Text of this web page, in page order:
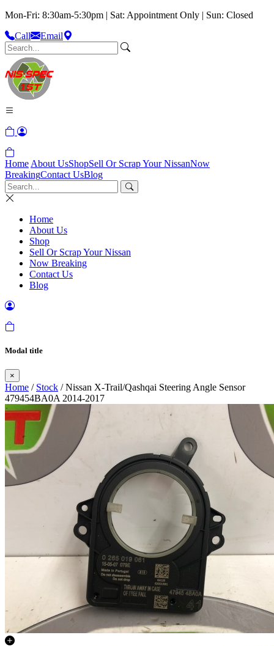
Mon-Fri: 8:30am-5:30pm | Sat: Appointment Only | Sun: Closed
Call
Email
Home About UsShopSell Or Scrap Your NissanNow
BreakingContact UsBlog
Home
About Us
Shop
Sell Or Scrap Your Nissan
Now Breaking
Contact Us
Blog
Modal title
×
Home / Stock / Nissan X-Trail/Qashqai Steering Angle Sensor
479454BA0A 2014-2017